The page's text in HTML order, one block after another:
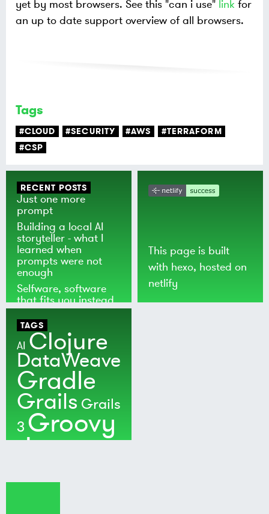
yet by most browsers. See this "can i use" link for
an up to date support overview of all browsers.
Tags
#CLOUD #SECURITY #AWS
#TERRAFORM
#CSP
RECENT POSTS
Just one more
prompt
Building a local AI
storyteller - what I
learned when
prompts were not
enough
Selfware, software
that fits you instead
of the world
This page is built
with hexo, hosted on
netlify
TAGS
AI Clojure
DataWeave
Gradle
Grails Grails
3 Groovy
Java
MuleSoft